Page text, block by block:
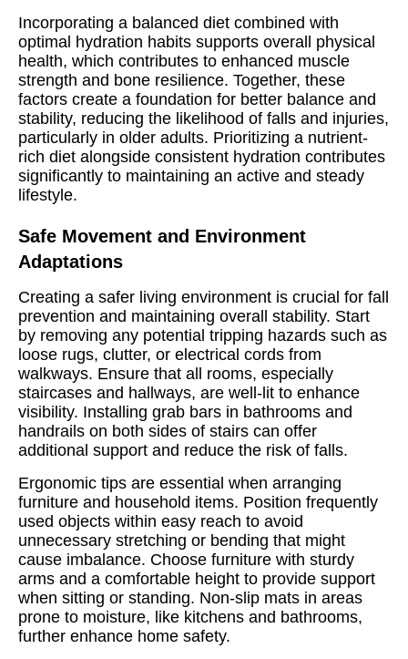
Incorporating a balanced diet combined with
optimal hydration habits supports overall physical
health, which contributes to enhanced muscle
strength and bone resilience. Together, these
factors create a foundation for better balance and
stability, reducing the likelihood of falls and injuries,
particularly in older adults. Prioritizing a nutrient-
rich diet alongside consistent hydration contributes
significantly to maintaining an active and steady
lifestyle.
Safe Movement and Environment
Adaptations
Creating a safer living environment is crucial for fall
prevention and maintaining overall stability. Start
by removing any potential tripping hazards such as
loose rugs, clutter, or electrical cords from
walkways. Ensure that all rooms, especially
staircases and hallways, are well-lit to enhance
visibility. Installing grab bars in bathrooms and
handrails on both sides of stairs can offer
additional support and reduce the risk of falls.
Ergonomic tips are essential when arranging
furniture and household items. Position frequently
used objects within easy reach to avoid
unnecessary stretching or bending that might
cause imbalance. Choose furniture with sturdy
arms and a comfortable height to provide support
when sitting or standing. Non-slip mats in areas
prone to moisture, like kitchens and bathrooms,
further enhance home safety.